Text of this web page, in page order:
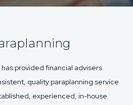
provided financial advisers
quality paraplanning service
experienced, in-house